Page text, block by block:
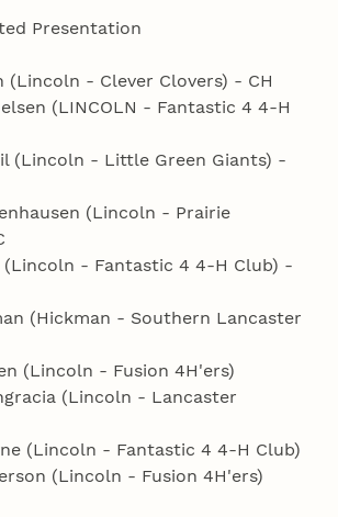
Presentation
- Clever Clovers) - CH
(LINCOLN - Fantastic 4 4‑H
(Lincoln - Little Green Giants) -
(Lincoln - Prairie
- Fantastic 4 4‑H Club) -
(Hickman - Southern Lancaster
(Lincoln - Fusion 4H'ers)
(Lincoln - Lancaster
(Lincoln - Fantastic 4 4‑H Club)
(Lincoln - Fusion 4H'ers)